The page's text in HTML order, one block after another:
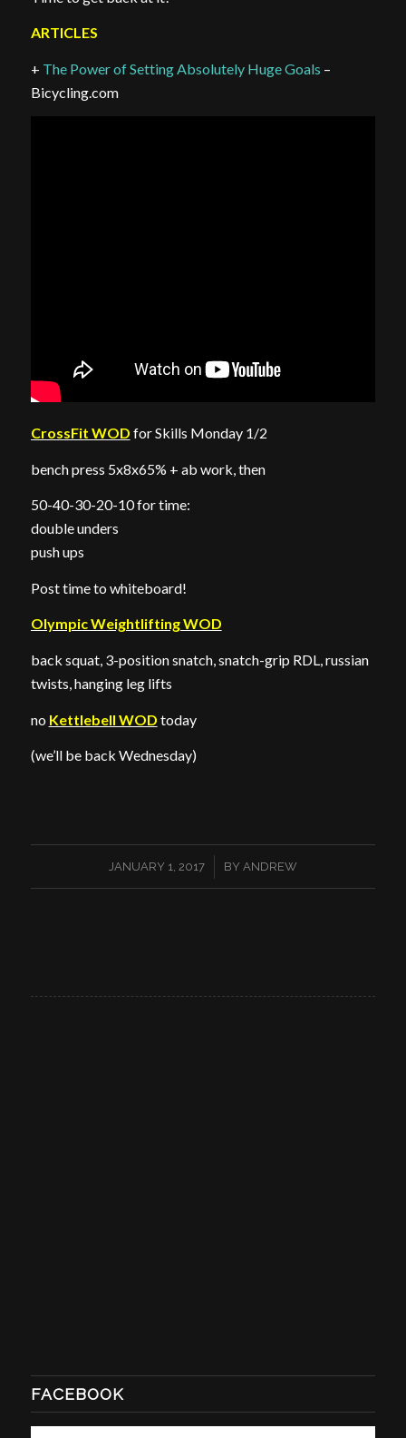
ARTICLES
+ The Power of Setting Absolutely Huge Goals –
Bicycling.com
CrossFit WOD for Skills Monday 1/2
bench press 5x8x65% + ab work, then
50-40-30-20-10 for time:
double unders
push ups
Post time to whiteboard!
Olympic Weightlifting WOD
back squat, 3-position snatch, snatch-grip RDL, russian
twists, hanging leg lifts
no Kettlebell WOD today
(we’ll be back Wednesday)
JANUARY 1, 2017
/ BY ANDREW
FACEBOOK